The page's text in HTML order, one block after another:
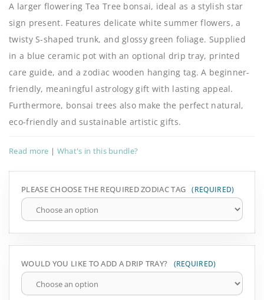
A larger flowering Tea Tree bonsai, ideal as a stylish star
sign present. Features delicate white summer flowers, a
twisty S-shaped trunk, and glossy green foliage. Supplied
in a blue ceramic pot with an optional drip tray, printed
care guide, and a zodiac wooden hanging tag. A beginner-
friendly, meaningful astrology gift with lasting appeal.
Furthermore, bonsai trees also make the perfect natural,
eco-friendly and sustainable artistic gifts.
Read more | What's in this bundle?
PLEASE CHOOSE THE REQUIRED ZODIAC TAG
WOULD YOU LIKE TO ADD A DRIP TRAY?